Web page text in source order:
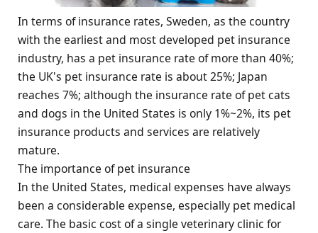
In terms of insurance rates, Sweden, as the country
with the earliest and most developed pet insurance
industry, has a pet insurance rate of more than 40%;
the UK's pet insurance rate is about 25%; Japan
reaches 7%; although the insurance rate of pet cats
and dogs in the United States is only 1%~2%, its pet
insurance products and services are relatively
mature.
The importance of pet insurance
In the United States, medical expenses have always
been a considerable expense, especially pet medical
care. The basic cost of a single veterinary clinic for